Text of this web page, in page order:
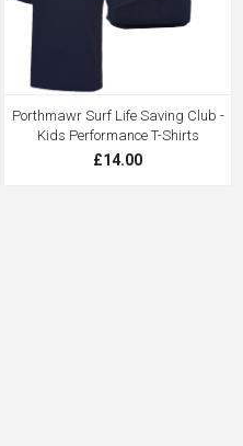
Porthmawr Surf Life Saving Club -
Kids Performance T-Shirts
£14.00